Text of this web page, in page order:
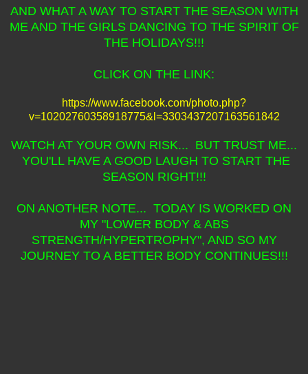
AND WHAT A WAY TO START THE SEASON WITH
ME AND THE GIRLS DANCING TO THE SPIRIT OF
THE HOLIDAYS!!!
CLICK ON THE LINK:
https://www.facebook.com/photo.php?
v=10202760358918775&l=3303437207163561842
WATCH AT YOUR OWN RISK... BUT TRUST ME...
YOU'LL HAVE A GOOD LAUGH TO START THE
SEASON RIGHT!!!
ON ANOTHER NOTE... TODAY IS WORKED ON
MY "LOWER BODY & ABS
STRENGTH/HYPERTROPHY", AND SO MY
JOURNEY TO A BETTER BODY CONTINUES!!!